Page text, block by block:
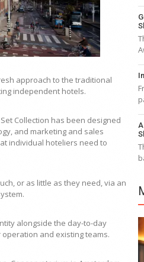
approach to the traditional
independent hotels.
Collection has been designed
and marketing and sales
individual hoteliers need to
or as little as they need, via an
alongside the day-to-day
and existing teams.